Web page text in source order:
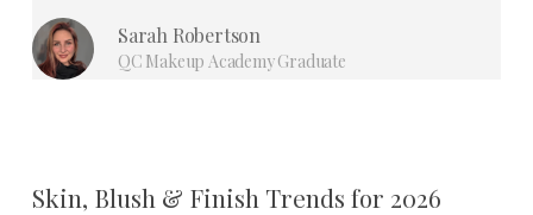
Sarah Robertson
QC Makeup Academy Graduate
Skin, Blush & Finish Trends for 2026